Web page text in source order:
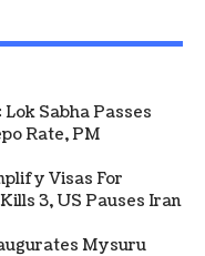
Sabha Passes
Rate, PM
Visas For
3, US Pauses Iran
Mysuru